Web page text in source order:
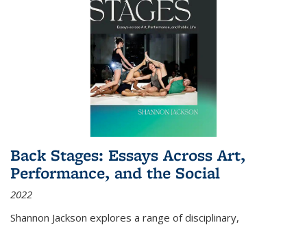
Back Stages: Essays Across Art,
Performance, and the Social
2022
Shannon Jackson explores a range of disciplinary,